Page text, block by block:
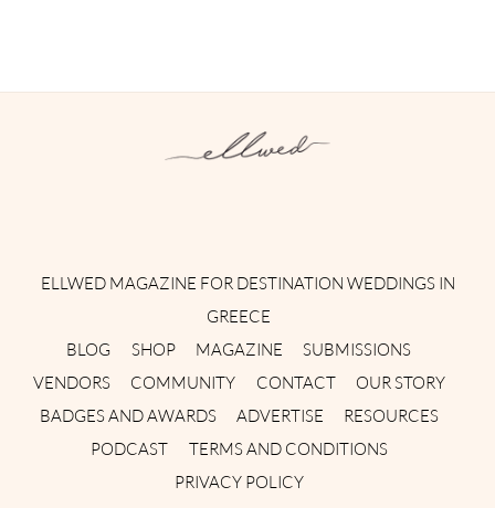
ELLWED MAGAZINE FOR DESTINATION WEDDINGS IN
GREECE
BLOG
SHOP MAGAZINE
SUBMISSIONS
VENDORS
COMMUNITY CONTACT
OUR STORY
BADGES AND AWARDS
ADVERTISE
RESOURCES
PODCAST
TERMS AND CONDITIONS
PRIVACY POLICY